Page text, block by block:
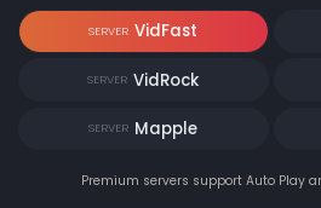
SERVER VidFast
SERVER VidRock
SERVER Mapple
Premium servers support Auto Play